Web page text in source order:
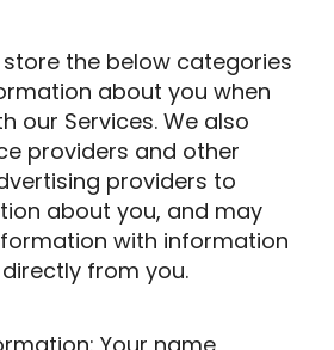
the below categories
about you when
our Services. We also
providers and other
providers to
about you, and may
with information
from you.